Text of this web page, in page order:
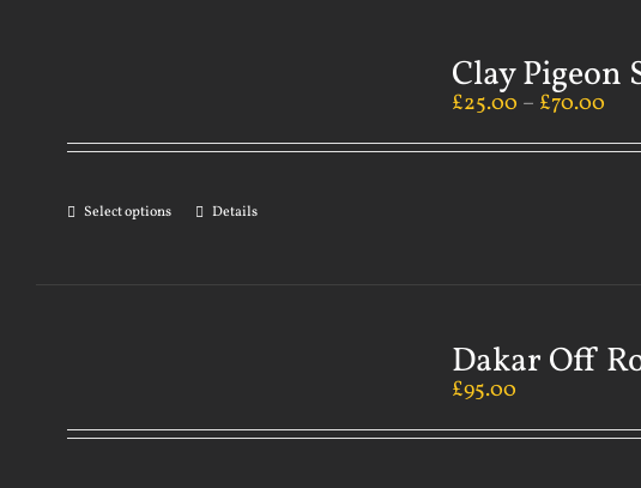
Clay Pigeon
£25.00 – £70.00
Select options Details
Dakar Off
£95.00